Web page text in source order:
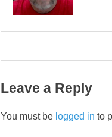
Leave a Reply
You must be logged in to